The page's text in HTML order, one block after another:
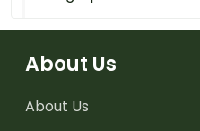
About Us
About Us